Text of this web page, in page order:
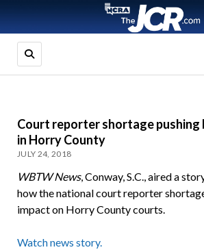
Court reporter shortage pushing
in Horry County
JULY 24, 2018
WBTW News, Conway, S.C., aired a
how the national court reporter
impact on Horry County courts.
Watch news story.